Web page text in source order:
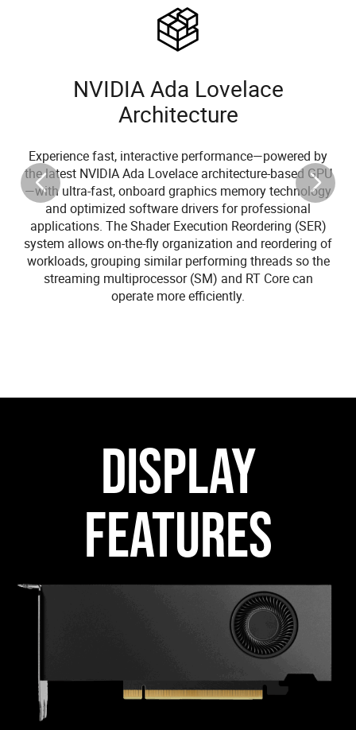
NVIDIA Ada Lovelace
Architecture
Experience fast, interactive performance—powered by
the latest NVIDIA Ada Lovelace architecture-based GPU
—with ultra-fast, onboard graphics memory technology
and optimized software drivers for professional
applications. The Shader Execution Reordering (SER)
system allows on-the-fly organization and reordering of
workloads, grouping similar performing threads so the
streaming multiprocessor (SM) and RT Core can
operate more efficiently.
DISPLAY
FEATURES